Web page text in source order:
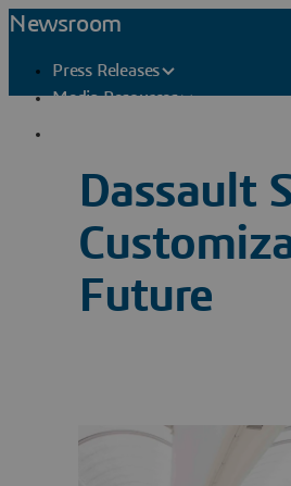
Newsroom
Press Releases
Media Resources
Dassault
Future